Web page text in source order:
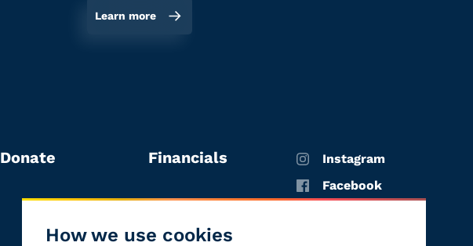
How we use cookies
Learn more
Donate Financials
Instagram
Facebook